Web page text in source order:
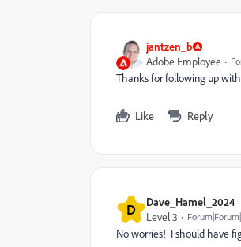
jantzen_b
Adobe Employee
Thanks for following up
Like Reply
D
Dave_Hamel_2024
Level 3
No worries! I should have